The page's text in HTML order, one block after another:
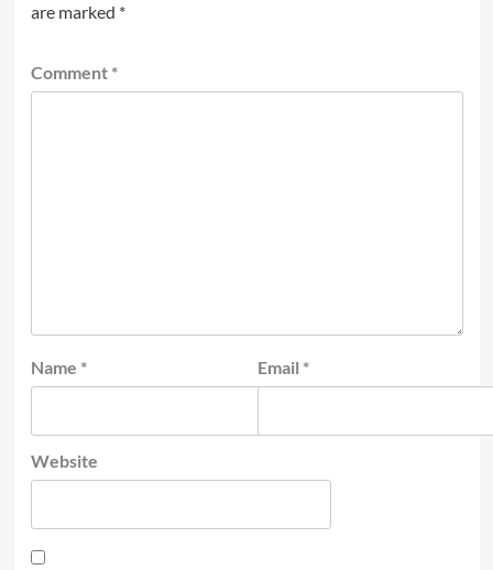
are marked *
Comment *
Name * Email *
Website